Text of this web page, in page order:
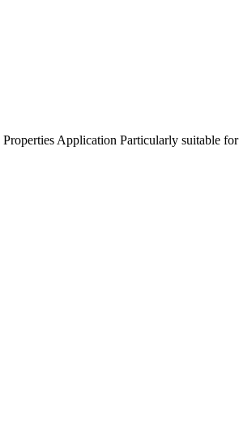
Properties Application Particularly suitable for